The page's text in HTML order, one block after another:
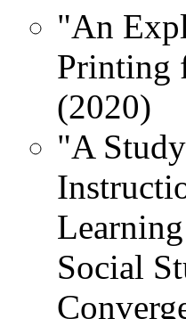
"An
Printing
(2020)
"A
Social